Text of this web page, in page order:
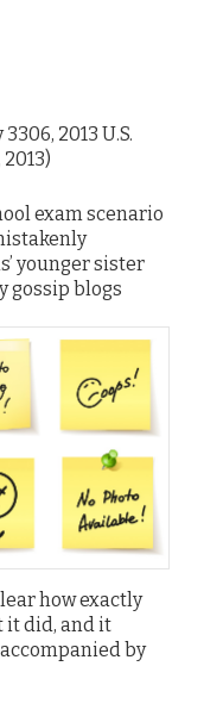
3306, 2013 U.S.
2013)
exam scenario
younger sister
gossip blogs
how exactly
it did, and it
by